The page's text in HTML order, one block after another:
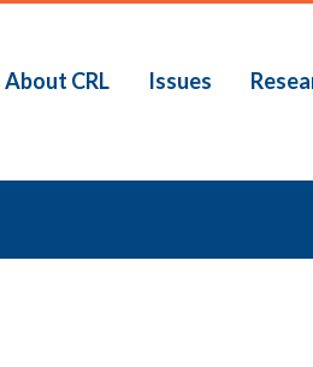
About CRL Issues